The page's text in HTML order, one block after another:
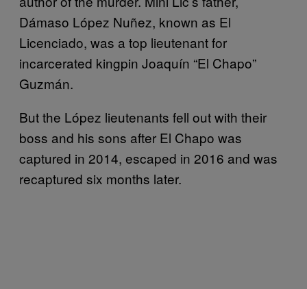
Dámaso López Nuñez, known as El
Licenciado, was a top lieutenant for
incarcerated kingpin Joaquín “El Chapo”
Guzmán.
But the López lieutenants fell out with their
boss and his sons after El Chapo was
captured in 2014, escaped in 2016 and was
recaptured six months later.